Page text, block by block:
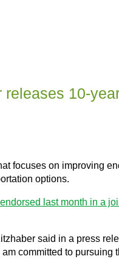
releases 10-
focuses on improving
options.
last month in a
said in a press
committed to